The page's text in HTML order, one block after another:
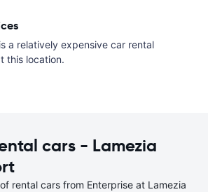
a relatively expensive car rental
this location.
cars - Lamezia
rental cars from Enterprise at Lamezia